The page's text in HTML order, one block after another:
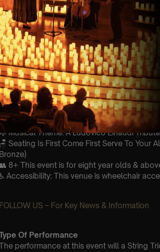
artists. We’ve partnered with spectacular
experience that is nothing short of
donation will be made to a different
Information : PLEASE READ
Friday 30th May
St Paul’s Church, Bedford, MK40 1SQ
3 Sittings | 1st Sitting: 5-6pm | 2nd Sitting:
🕰 Entry: 1st Sitting: Doors open at 4.15pm |
open at 8.30pm
🎼 Musical Theme: A Ludovico Einaudi Tribute
🪑 Seating Is First Come First Serve To Your
Bronze)
8+ This event is for eight year olds &
♿ Accessibility: This venue is wheelchair
FOLLOW US – For Key News & Information
Of Performance
performance at this event will a String